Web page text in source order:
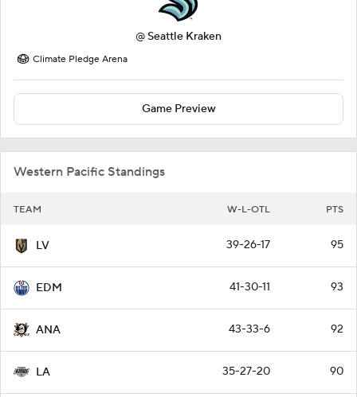
@ Seattle Kraken
Climate Pledge Arena
Game Preview
Western Pacific Standings
TEAM W-L-OTL PTS
LV 39-26-17 95
EDM 41-30-11 93
ANA 43-33-6 92
LA 35-27-20 90